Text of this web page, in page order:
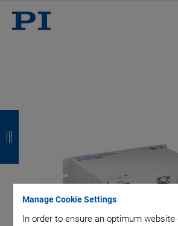
Manage Cookie Settings
In order to ensure an optimum
k
k
k
k